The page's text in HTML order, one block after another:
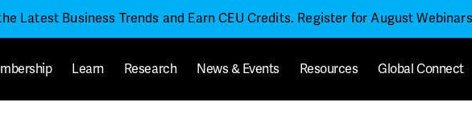
Latest Business Trends and Earn CEU Credits. Register for August
Learn Research News & Events Resources Global Connect